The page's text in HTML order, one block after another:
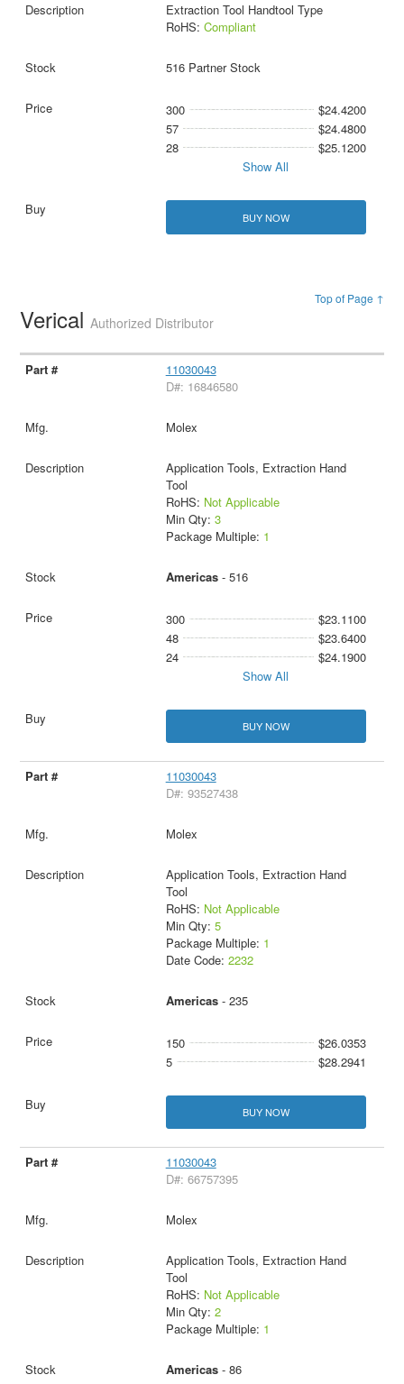
Extraction Tool Handtool Type
RoHS: Compliant
516 Partner Stock
300
$24.4200
57
$24.4800
28
$25.1200
Show All
BUY NOW
Top of Page ↑
VericalAuthorized Distributor
11030043
D#: 16846580
Molex
Application Tools, Extraction Hand
Tool
RoHS: Not Applicable
Min Qty: 3
Package Multiple: 1
Americas- 516
300
$23.1100
48
$23.6400
24
$24.1900
Show All
BUY NOW
11030043
D#: 93527438
Molex
Application Tools, Extraction Hand
Tool
RoHS: Not Applicable
Min Qty: 5
Package Multiple: 1
Date Code: 2232
Americas- 235
150
$26.0353
5
$28.2941
BUY NOW
11030043
D#: 66757395
Molex
Application Tools, Extraction Hand
Tool
RoHS: Not Applicable
Min Qty: 2
Package Multiple: 1
Americas- 86